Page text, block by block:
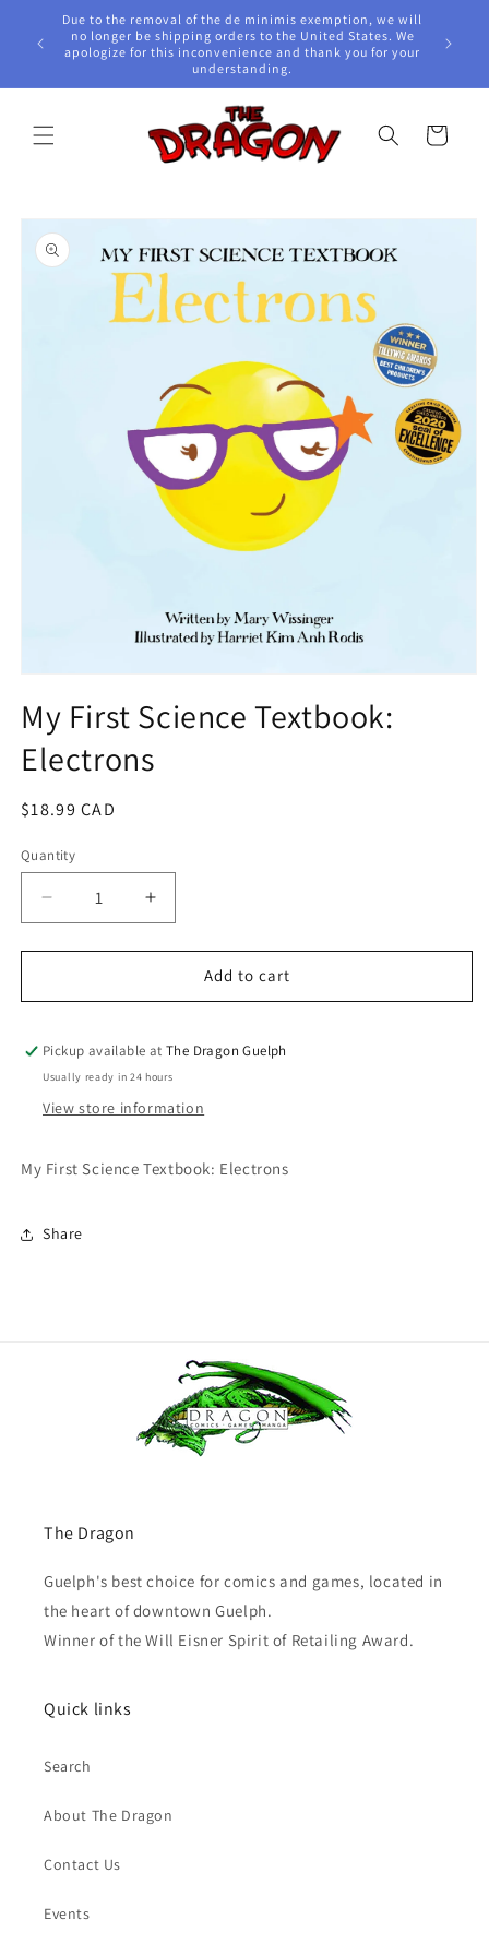
Skip to
content
Due to the removal of the de minimis exemption, we will
no longer be shipping orders to the United States. We
apologize for this inconvenience and thank you for your
understanding.
Cart
Skip to
product
information
1
in
modal
My First Science Textbook:
Electrons
Regular
$18.99 CAD
Quantity
Quantity
Decrease
quantity
for
First
Textbook:
Increase
quantity
for
First
Textbook:
Add to cart
Pickup available atThe Dragon Guelph
Usually ready in 24 hours
View store information
My First Science Textbook: Electrons
Share
The Dragon
Guelph's best choice for comics and games, located in
the heart of downtown Guelph.
Winner of the Will Eisner Spirit of Retailing Award.
Quick links
Search
About The Dragon
Contact Us
Events